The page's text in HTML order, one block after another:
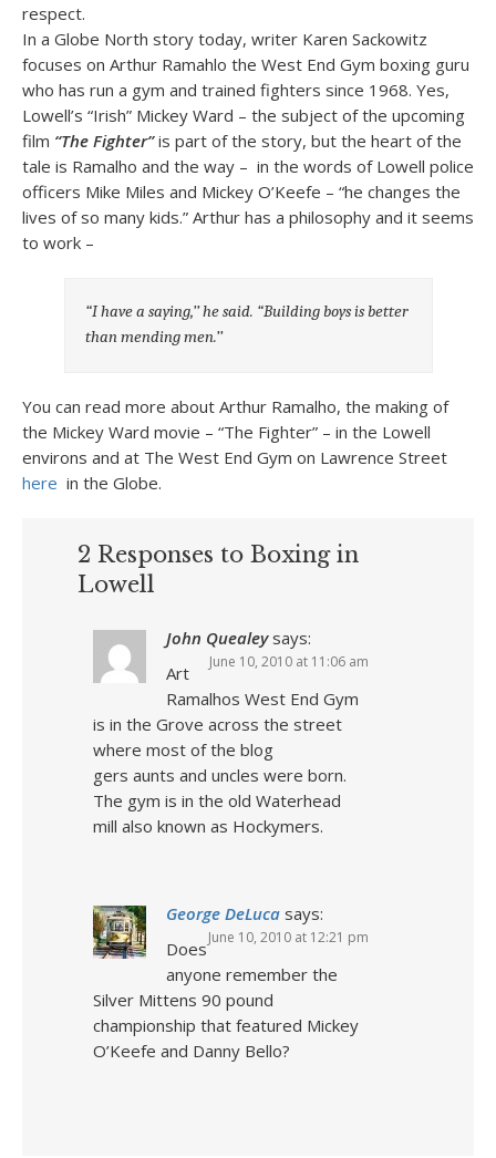
respect.
In a Globe North story today, writer Karen Sackowitz
focuses on Arthur Ramahlo the West End Gym boxing guru
who has run a gym and trained fighters since 1968. Yes,
Lowell’s “Irish” Mickey Ward – the subject of the upcoming
film “The Fighter”is part of the story, but the heart of the
tale is Ramalho and the way – in the words of Lowell police
officers Mike Miles and Mickey O’Keefe – “he changes the
lives of so many kids.” Arthur has a philosophy and it seems
to work –
“I have a saying,’’ he said. “Building boys is better
than mending men.’’
You can read more about Arthur Ramalho, the making of
the Mickey Ward movie – “The Fighter” – in the Lowell
environs and at The West End Gym on Lawrence Street
here in the Globe.
2 Responses to Boxing in
Lowell
John Quealey says:
June 10, 2010 at 11:06 am
Art
Ramalhos West End Gym
is in the Grove across the street
where most of the blog
gers aunts and uncles were born.
The gym is in the old Waterhead
mill also known as Hockymers.
George DeLuca says:
June 10, 2010 at 12:21 pm
Does
anyone remember the
Silver Mittens 90 pound
championship that featured Mickey
O’Keefe and Danny Bello?